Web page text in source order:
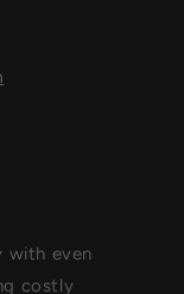
with even
costly